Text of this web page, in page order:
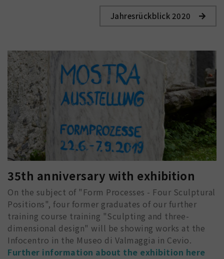
Jahresrückblick 2020
35th anniversary with exhibition
On the subject of "Form Processes - Four Sculptural
Positions", four former graduates of our further
training course training "Sculpting and three-
dimensional design" will be showing works at the
Infocentro in the Museo di Valmaggia in Cevio.
Further information about the exhibition here